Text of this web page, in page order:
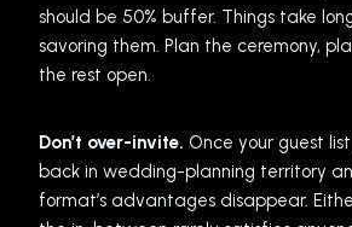
should be 50% buffer. Things take
savoring them. Plan the ceremony,
the rest open.
Don’t over-invite. Once your guest list
back in wedding-planning territory
format’s advantages disappear.